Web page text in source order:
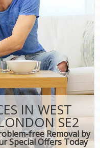
IN WEST
SE2
free Removal by
Special Offers Today